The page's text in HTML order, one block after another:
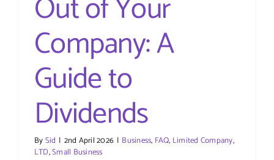
Out of Your
Company: A
Guide to
Dividends
BySid | 2nd April 2026 | Business, FAQ, Limited Company,
LTD,Small Business